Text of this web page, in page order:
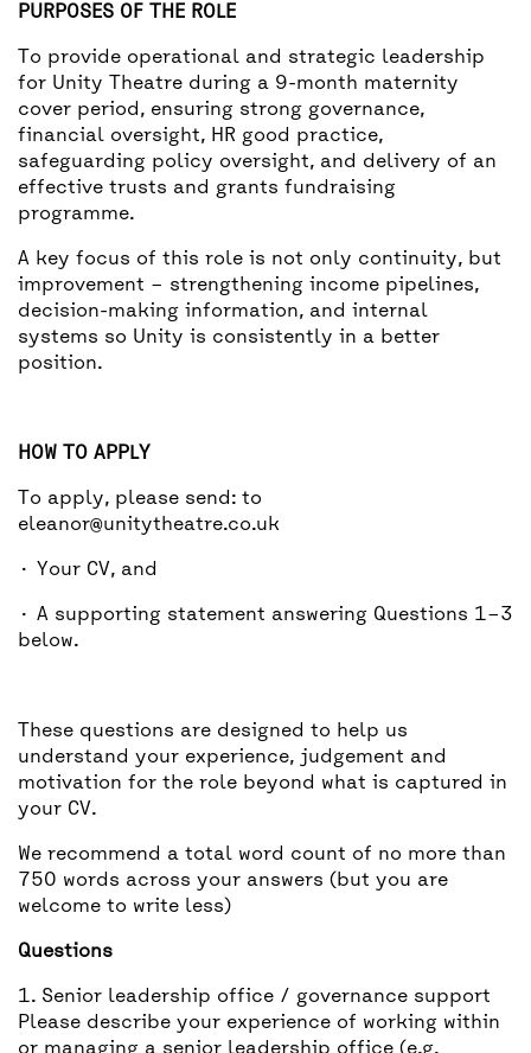
PURPOSES OF THE ROLE
To provide operational and strategic leadership
for Unity Theatre during a 9-month maternity
cover period, ensuring strong governance,
financial oversight, HR good practice,
safeguarding policy oversight, and delivery of an
effective trusts and grants fundraising
programme.
A key focus of this role is not only continuity, but
improvement – strengthening income pipelines,
decision-making information, and internal
systems so Unity is consistently in a better
position.
HOW TO APPLY
To apply, please send: to
eleanor@unitytheatre.co.uk
· Your CV, and
· A supporting statement answering Questions 1–3
below.
These questions are designed to help us
understand your experience, judgement and
motivation for the role beyond what is captured in
your CV.
We recommend a total word count of no more than
750 words across your answers (but you are
welcome to write less)
Questions
1. Senior leadership office / governance support
Please describe your experience of working within